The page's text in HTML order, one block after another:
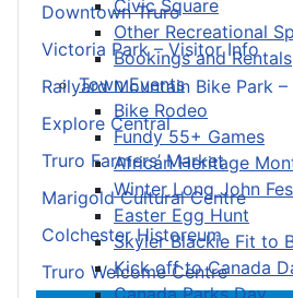
Civic Square
Other Recreational
Bookings and Rentals
Town Events
Bike Rodeo
Fundy 55+ Games
African Heritage
Winter Long John
Easter Egg Hunt
Skyler Blackie Fit to
Kick off to Canada
Canada Parks Day
Downtown Truro
Victoria Park – Visitor Info
Railyard Mountain Bike Park
Explore Central
Truro Farmers’ Market
Marigold Cultural Centre
Colchester Historeum
Truro Welcome Centre